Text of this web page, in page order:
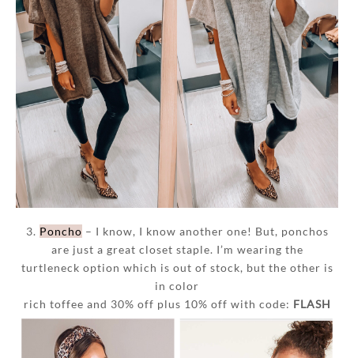
3. Poncho – I know, I know another one! But, ponchos
are just a great closet staple. I’m wearing the
turtleneck option which is out of stock, but the other is
in color
rich toffee and 30% off plus 10% off with code: FLASH